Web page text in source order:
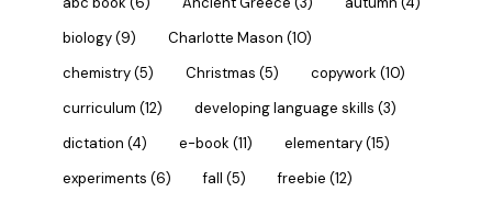
biology(9) Charlotte Mason (10)
chemistry(5) Christmas (5) copywork (10)
curriculum (12) developing language skills (3)
dictation (4) e-book (11) elementary(15)
experiments (6) fall (5) freebie (12)